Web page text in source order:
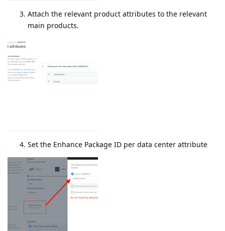
Attach the relevant product attributes to the relevant
main products.
Set the Enhance Package ID per data center attribute